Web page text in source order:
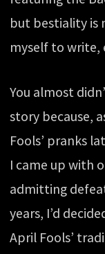
but bestiality is
myself to write,
You almost
story because,
Fools’ pranks
I came up with
admitting
years, I’d
April Fools’